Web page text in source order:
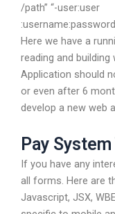
/path” “-user:user
Here we have a
reading and building
Application should
or even after 6
develop a new web
Pay
If you have any
all forms. Here are
Javascript, JSX,